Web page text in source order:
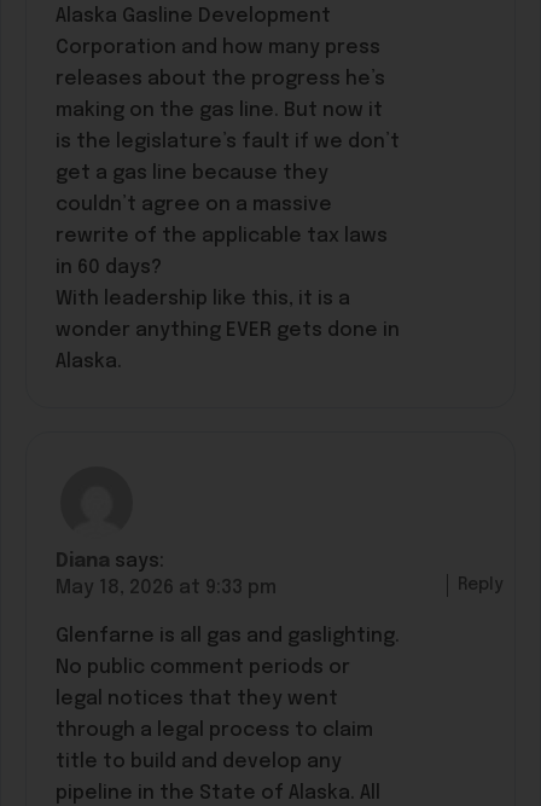
Alaska Gasline Development
Corporation and how many press
releases about the progress he’s
making on the gas line. But now it
is the legislature’s fault if we don’t
get a gas line because they
couldn’t agree on a massive
rewrite of the applicable tax laws
in 60 days?
With leadership like this, it is a
wonder anything EVER gets done in
Alaska.
Diana says:
May 18, 2026 at 9:33 pm
Glenfarne is all gas and gaslighting.
No public comment periods or
legal notices that they went
through a legal process to claim
title to build and develop any
pipeline in the State of Alaska. All
Reply